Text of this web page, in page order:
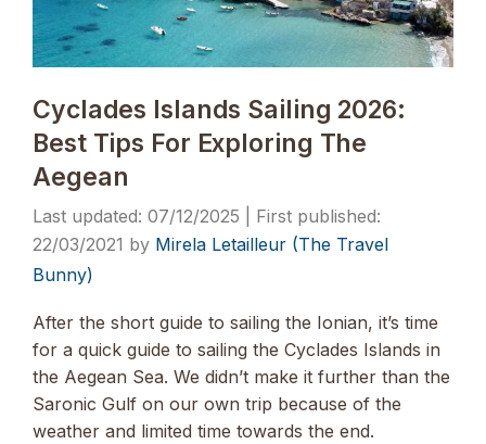
Cyclades Islands Sailing 2026:
Best Tips For Exploring The
Aegean
07/12/2025
22/03/2021 by Mirela Letailleur (The Travel
Bunny)
After the short guide to sailing the Ionian, it’s time
for a quick guide to sailing the Cyclades Islands in
the Aegean Sea. We didn’t make it further than the
Saronic Gulf on our own trip because of the
weather and limited time towards the end.